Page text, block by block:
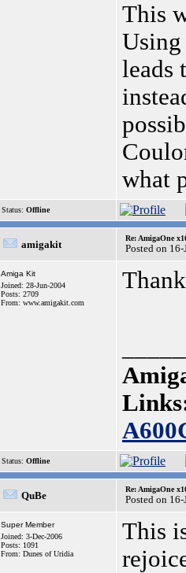
This
leads
what
Status: Offline
amigakit
Re: AmigaOne
Posted on
Amiga Kit
Joined: 28-Jun-2004
Posts: 2709
From: www.amigakit.com
Status: Offline
QuBe
Re: AmigaOne
Posted on
Super Member
Joined: 3-Dec-2006
Posts: 1091
From: Dunes of Uridia
This